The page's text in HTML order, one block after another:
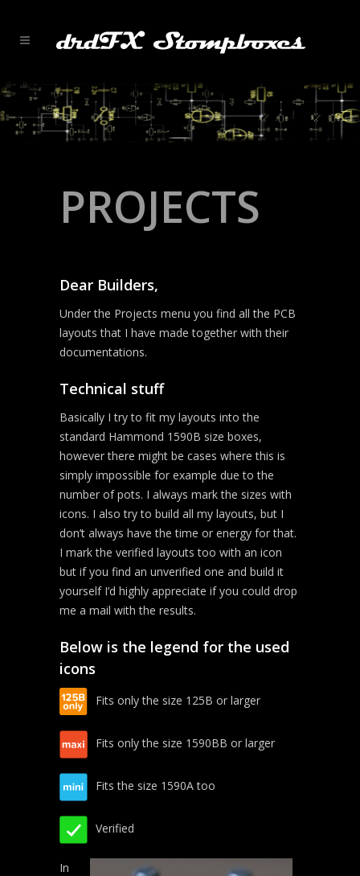
PROJECTS
Dear Builders,
Under the Projects menu you find all the PCB
layouts that I have made together with their
documentations.
Technical stuff
Basically I try to fit my layouts into the
standard Hammond 1590B size boxes,
however there might be cases where this is
simply impossible for example due to the
number of pots. I always mark the sizes with
icons. I also try to build all my layouts, but I
don’t always have the time or energy for that.
I mark the verified layouts too with an icon
but if you find an unverified one and build it
yourself I’d highly appreciate if you could drop
me a mail with the results.
Below is the legend for the used
icons
Fits only the size 125B or larger
Fits only the size 1590BB or larger
Fits the size 1590A too
Verified
In